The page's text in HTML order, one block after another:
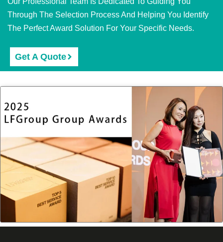
Through The Selection Process And Helping You Identify
The Perfect Award Solution For Your Specific Needs.
Get A Quote